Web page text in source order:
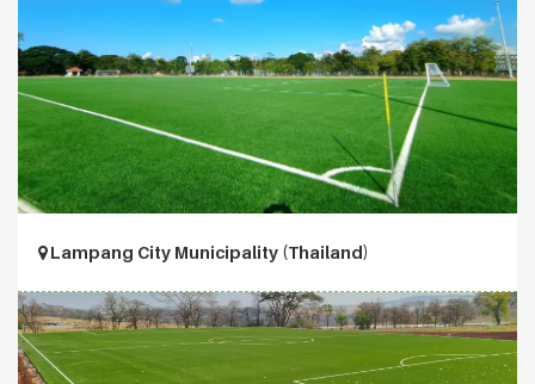
Lampang City Municipality (Thailand)